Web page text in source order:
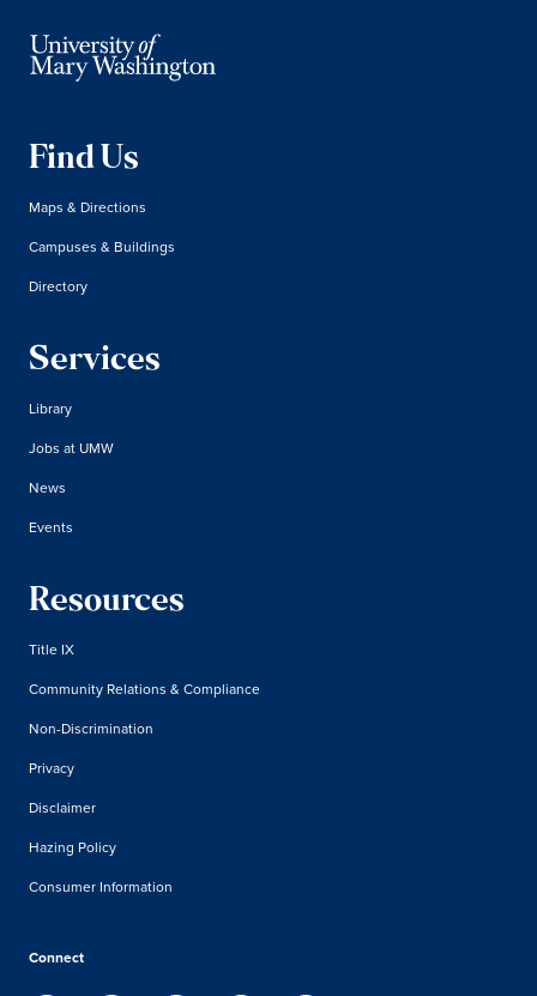
Find Us
Maps & Directions
Campuses & Buildings
Directory
Services
Library
Jobs at UMW
News
Events
Resources
Title IX
Community Relations & Compliance
Non-Discrimination
Privacy
Disclaimer
Hazing Policy
Consumer Information
Connect